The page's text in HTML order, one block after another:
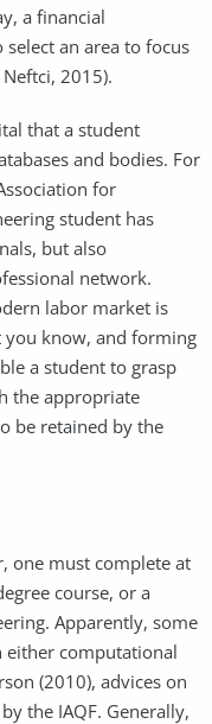
a financial
an area to focus
2015).
that a student
and bodies. For
for
student has
but also
network.
labor market is
know, and forming
a student to grasp
the appropriate
be retained by the
must complete at
course, or a
Apparently, some
either computational
(2010), advices on
the IAQF. Generally,